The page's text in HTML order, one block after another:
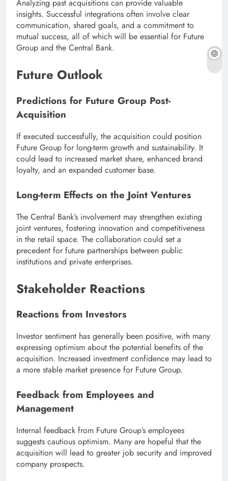
Analyzing past acquisitions can provide valuable
insights. Successful integrations often involve clear
communication, shared goals, and a commitment to
mutual success, all of which will be essential for Future
Group and the Central Bank.
Future Outlook
Predictions for Future Group Post-
Acquisition
If executed successfully, the acquisition could position
Future Group for long-term growth and sustainability. It
could lead to increased market share, enhanced brand
loyalty, and an expanded customer base.
Long-term Effects on the Joint Ventures
The Central Bank’s involvement may strengthen existing
joint ventures, fostering innovation and competitiveness
in the retail space. The collaboration could set a
precedent for future partnerships between public
institutions and private enterprises.
Stakeholder Reactions
Reactions from Investors
Investor sentiment has generally been positive, with many
expressing optimism about the potential benefits of the
acquisition. Increased investment confidence may lead to
a more stable market presence for Future Group.
Feedback from Employees and
Management
Internal feedback from Future Group’s employees
suggests cautious optimism. Many are hopeful that the
acquisition will lead to greater job security and improved
company prospects.